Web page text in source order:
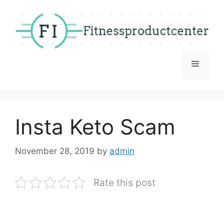
content
Menu
Insta Keto Scam
November 28, 2019 by admin
Rate this post